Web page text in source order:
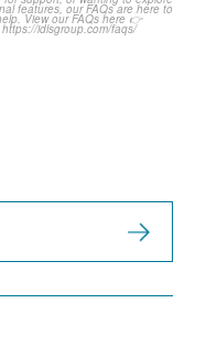
2
0